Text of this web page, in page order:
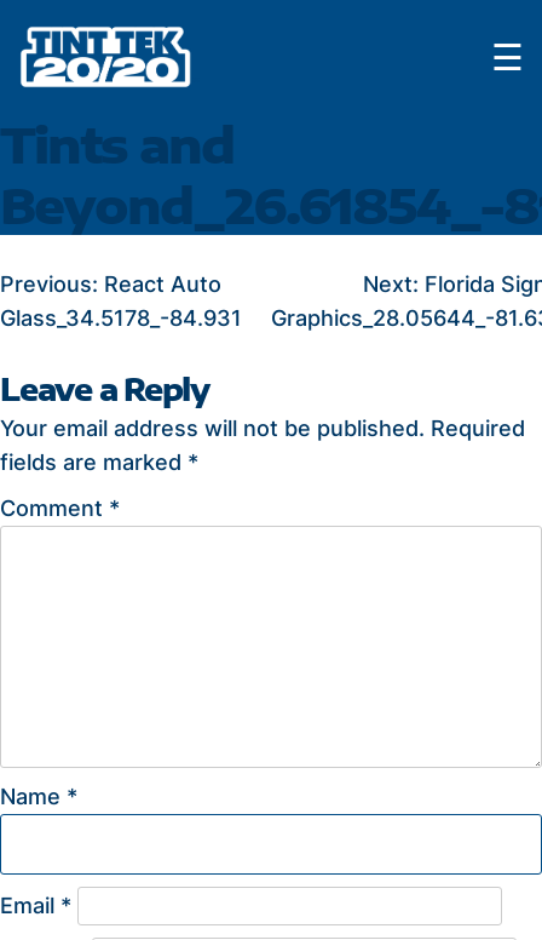
content
☰
Tints and
Beyond_26.61854_-
POST
NAVIGATION
Previous: React Auto
Glass_34.5178_-84.931
Next: Florida
Graphics_28.05644_-
Leave a Reply
Your email address will not be published. Required
fields are marked *
Comment *
Name *
Email *